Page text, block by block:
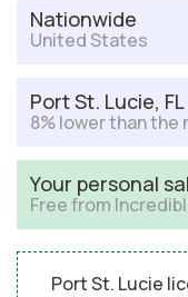
Nationwide
United States
Port St. Lucie, FL
8% lower than the
Your personal
Free from
Port St. Lucie